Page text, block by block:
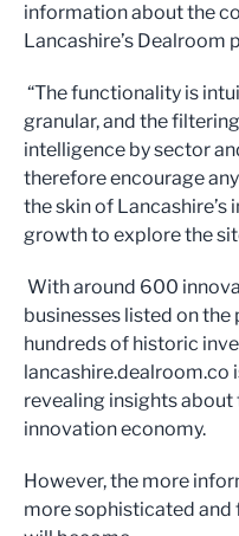
information about the
Lancashire’s Dealroom
“The functionality is
granular, and the
intelligence by sector
therefore encourage
the skin of
growth to explore the
With around 600
businesses listed on
hundreds of historic
lancashire.dealroom.co
revealing insights about
innovation economy.
However, the more
more sophisticated and